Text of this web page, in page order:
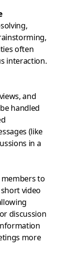
often
interaction.
and
handled
(like
in a
to
video
discussion
more